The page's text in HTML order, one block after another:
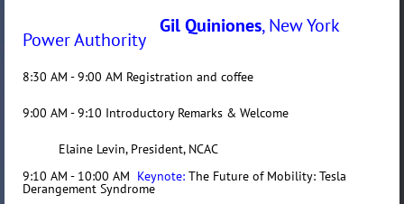
Gil Quiniones, New York
Power Authority
8:30 AM - 9:00 AM Registration and coffee
9:00 AM - 9:10 Introductory Remarks & Welcome
Elaine Levin, President, NCAC
9:10 AM - 10:00 AM Keynote: The Future of Mobility: Tesla
Derangement Syndrome